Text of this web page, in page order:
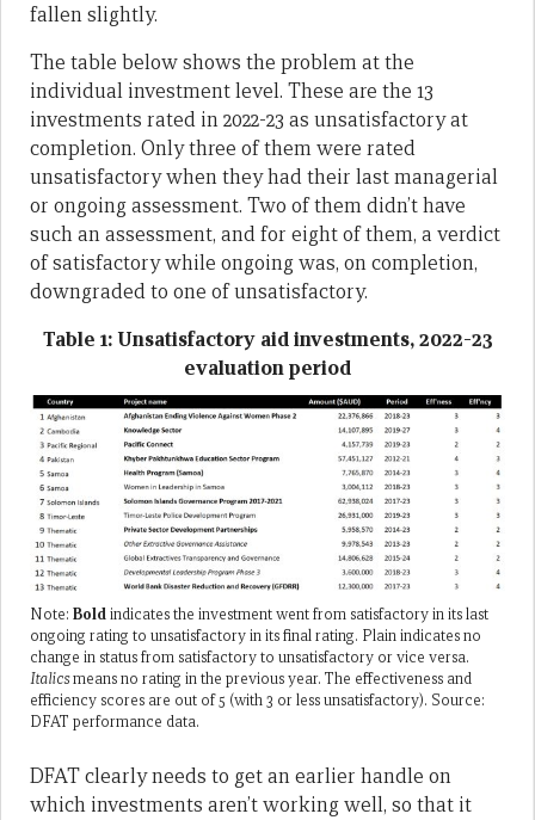
fallen slightly.
The table below shows the problem at the
individual investment level. These are the 13
investments rated in 2022-23 as unsatisfactory at
completion. Only three of them were rated
unsatisfactory when they had their last managerial
or ongoing assessment. Two of them didn’t have
such an assessment, and for eight of them, a verdict
of satisfactory while ongoing was, on completion,
downgraded to one of unsatisfactory.
Table 1: Unsatisfactory aid investments, 2022-23
evaluation period
Note: Bold indicates the investment went from satisfactory in its last
ongoing rating to unsatisfactory in its final rating. Plain indicates no
change in status from satisfactory to unsatisfactory or vice versa.
Italicsmeans no rating in the previous year. The effectiveness and
efficiency scores are out of 5 (with 3 or less unsatisfactory). Source:
DFAT performance data.
DFAT clearly needs to get an earlier handle on
which investments aren’t working well, so that it